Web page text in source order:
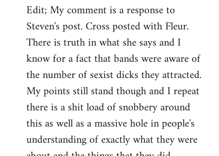
Edit; My comment is a response to
Steven's post. Cross posted with Fleur.
There is truth in what she says and I
know for a fact that bands were aware of
the number of sexist dicks they attracted.
My points still stand though and I repeat
there is a shit load of snobbery around
this as well as a massive hole in people's
understanding of exactly what they were